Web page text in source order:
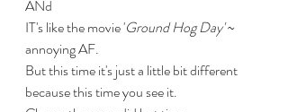
ANd
IT's like the movie 'Ground Hog Day' ~
annoying AF.
But this time it's just a little bit different
because this time you see it.